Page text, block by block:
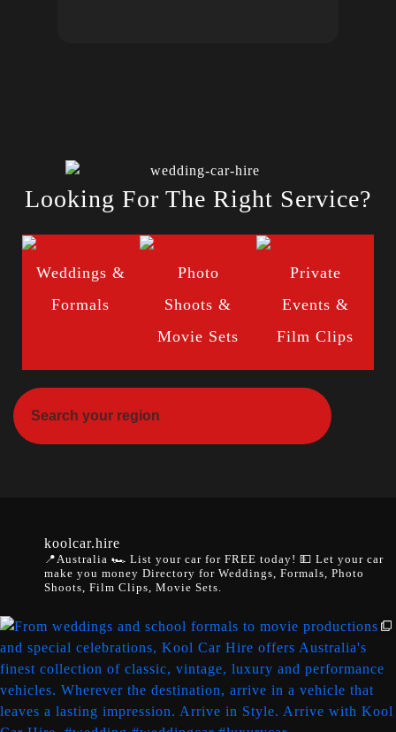
Looking For The Right Service?
Weddings &
Formals
Photo
Shoots &
Movie Sets
Private
Events &
Film Clips
koolcar.hire
📍Australia 🏎️ List your car for FREE today! 💵 Let your car
make you money Directory for Weddings, Formals, Photo
Shoots, Film Clips, Movie Sets.